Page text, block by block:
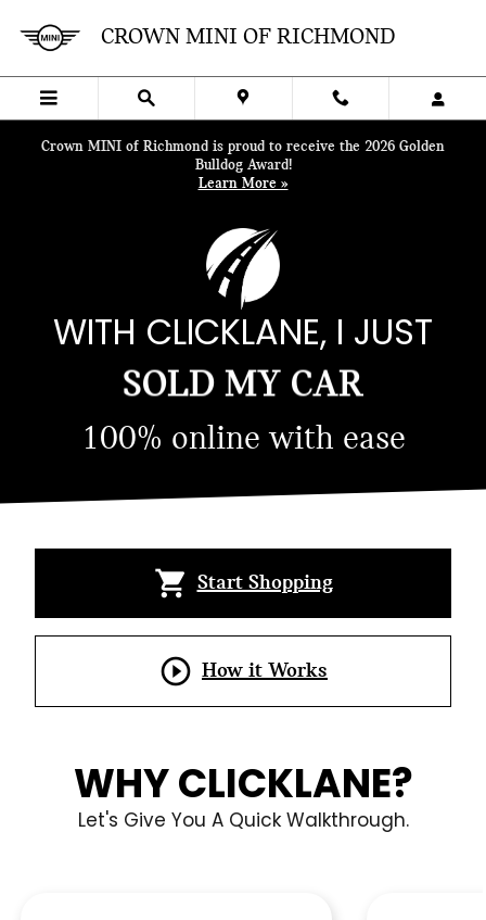
CROWN MINI OF RICHMOND
Crown MINI of Richmond is proud to receive the 2026 Golden
Bulldog Award!
Learn More »
WITH CLICKLANE, I JUST
BOUGHT A CAR
SOLD MY CAR
FINANCED MY CAR
INSURED MY CAR
UPFITTED MY CAR
BOUGHT A CAR
100% online with ease
shopping_cart Start Shopping
play_circle_outline How it Works
WHY CLICKLANE?
Let's Give You A Quick Walkthrough.